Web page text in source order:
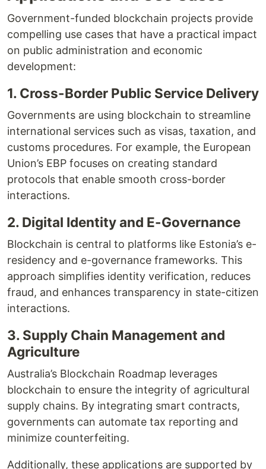
Government-funded blockchain projects provide
compelling use cases that have a practical impact
on public administration and economic
development:
1. Cross-Border Public Service Delivery
Governments are using blockchain to streamline
international services such as visas, taxation, and
customs procedures. For example, the European
Union’s EBP focuses on creating standard
protocols that enable smooth cross-border
interactions.
2. Digital Identity and E-Governance
Blockchain is central to platforms like Estonia’s e-
residency and e-governance frameworks. This
approach simplifies identity verification, reduces
fraud, and enhances transparency in state-citizen
interactions.
3. Supply Chain Management and
Agriculture
Australia’s Blockchain Roadmap leverages
blockchain to ensure the integrity of agricultural
supply chains. By integrating smart contracts,
governments can automate tax reporting and
minimize counterfeiting.
Additionally, these applications are supported by